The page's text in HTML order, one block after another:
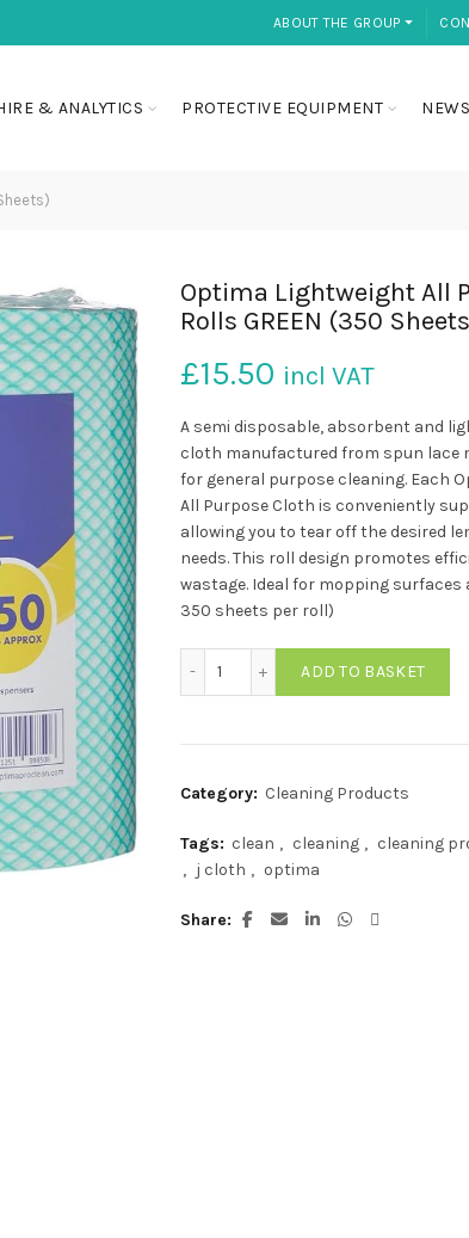
ABOUT THE GROUP ⏷
& ANALYTICS PROTECTIVE EQUIPMENT NEWS
Optima Lightweight All
Rolls GREEN (350
£15.50 incl VAT
A semi disposable, absorbent and
cloth manufactured from spun lace
for general purpose cleaning. Each
All Purpose Cloth is conveniently
allowing you to tear off the desired
needs. This roll design promotes
wastage. Ideal for mopping surfaces
350 sheets per roll)
ADD TO BASKET
Category: Cleaning Products
Tags: clean , cleaning , cleaning
, j cloth , optima
Share